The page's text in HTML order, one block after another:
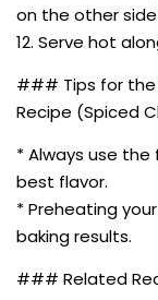
on the other
12. Serve hot
### Tips for the
Recipe (Spiced
* Always use
best flavor.
* Preheating
baking results.
### Related